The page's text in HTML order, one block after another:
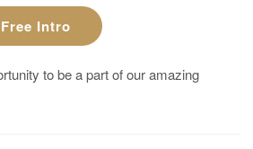
Intro
to be a part of our amazing